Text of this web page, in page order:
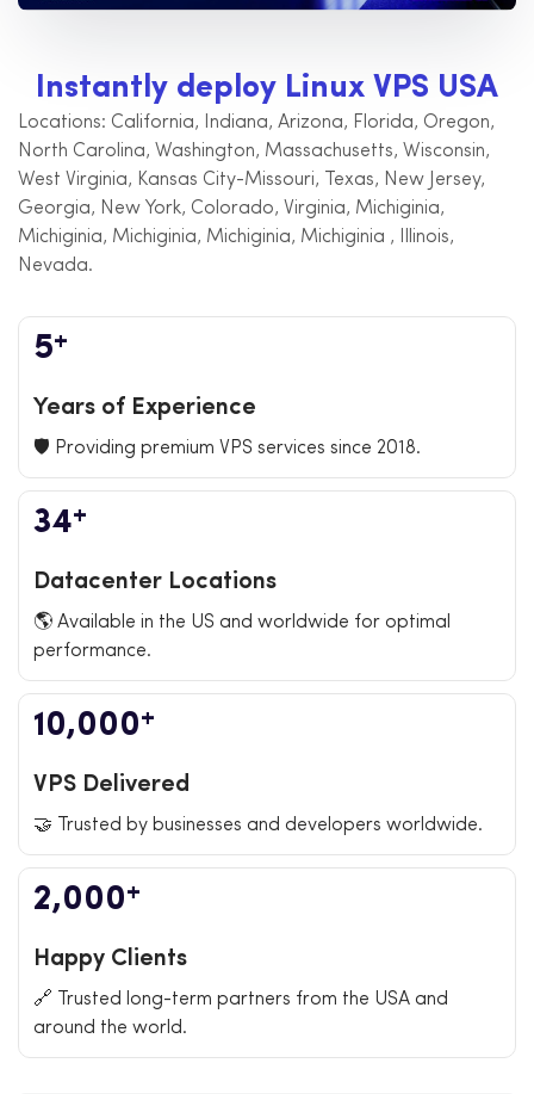
Instantly deploy Linux VPS USA
Locations: California, Indiana, Arizona, Florida, Oregon,
North Carolina, Washington, Massachusetts, Wisconsin,
West Virginia, Kansas City-Missouri, Texas, New Jersey,
Georgia, New York, Colorado, Virginia, Michiginia,
Michiginia, Michiginia, Michiginia, Michiginia , Illinois,
Nevada.
5+
Years of Experience
🛡️ Providing premium VPS services since 2018.
34+
Datacenter Locations
🌎 Available in the US and worldwide for optimal
performance.
10,000+
VPS Delivered
🤝 Trusted by businesses and developers worldwide.
2,000+
Happy Clients
🔗 Trusted long-term partners from the USA and
around the world.